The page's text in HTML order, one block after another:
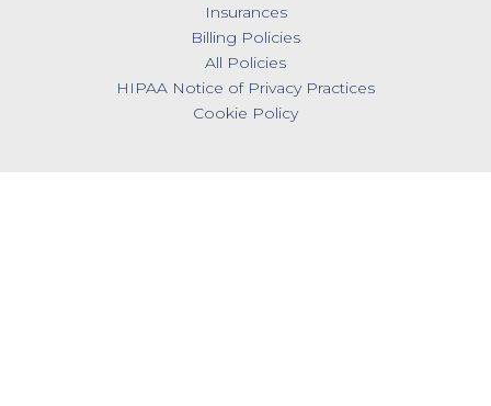
Insurances
Billing Policies
All Policies
HIPAA Notice of Privacy Practices
Cookie Policy